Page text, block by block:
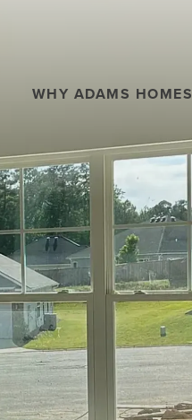
WHY ADAMS HOMES